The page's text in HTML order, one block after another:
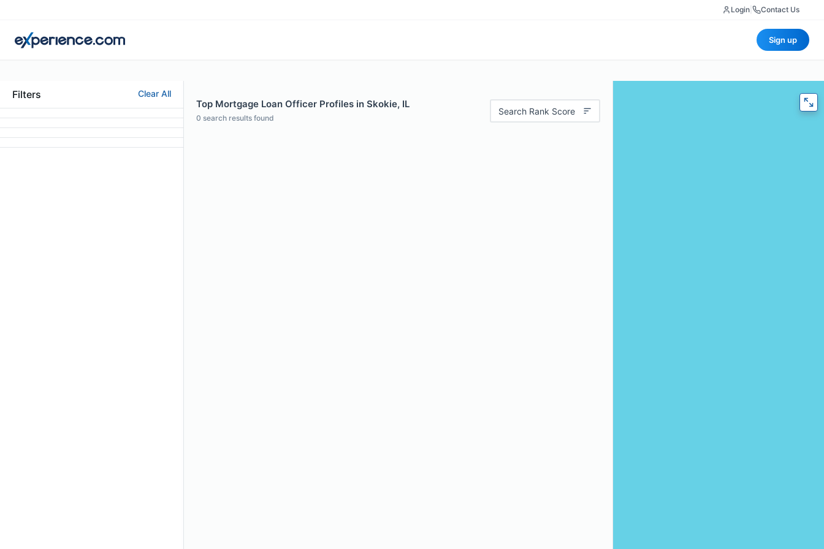
Login Contact Us
Sign up
Filters Clear All
Top Mortgage Loan Officer Profiles in Skokie, IL
0 search results found
Search Rank Score